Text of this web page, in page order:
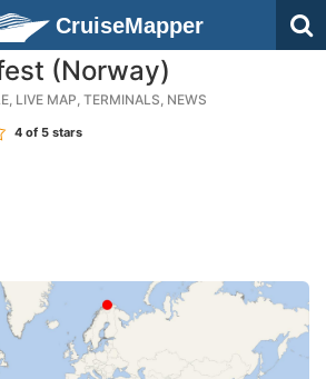
CruiseMapper
(Norway)
LIVE MAP, TERMINALS, NEWS
4 of 5 stars